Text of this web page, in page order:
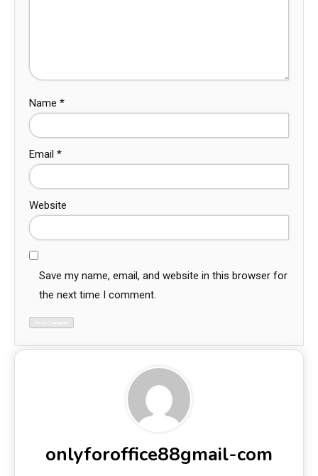
Name *
Email *
Website
Save my name, email, and website in this browser for
the next time I comment.
onlyforoffice88gmail-com